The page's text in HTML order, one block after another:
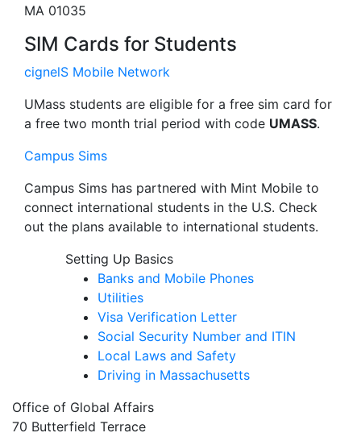
MA 01035
SIM Cards for Students
cignelS Mobile Network
UMass students are eligible for a free sim card for
a free two month trial period with code UMASS.
Campus Sims
Campus Sims has partnered with Mint Mobile to
connect international students in the U.S. Check
out the plans available to international students.
Setting Up Basics
Banks and Mobile Phones
Utilities
Visa Verification Letter
Social Security Number and ITIN
Local Laws and Safety
Driving in Massachusetts
Office of Global Affairs
70 Butterfield Terrace